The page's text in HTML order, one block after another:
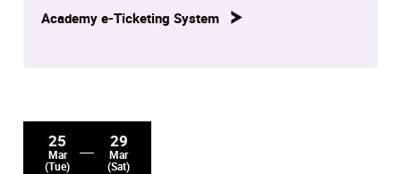
at later dates.
Academy e-Ticketing System
25
Mar
(Tue)
29
Mar
(Sat)